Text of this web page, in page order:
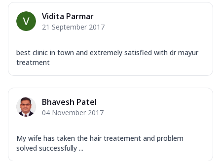
Vidita Parmar
21 September 2017
best clinic in town and extremely satisfied with dr mayur
treatment
Bhavesh Patel
04 November 2017
My wife has taken the hair treatement and problem
solved successfully ...